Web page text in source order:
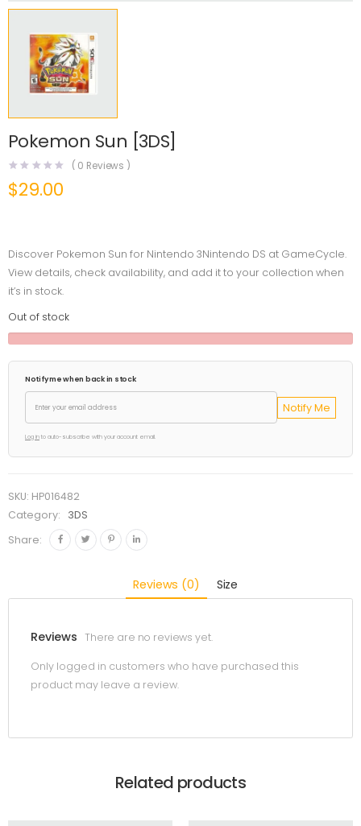
Pokemon Sun [3DS]
( 0 Reviews )
$29.00
Discover Pokemon Sun for Nintendo 3Nintendo DS at GameCycle.
View details, check availability, and add it to your collection when
it’s in stock.
Out of stock
Notify me when back in stock
Notify Me
Log into auto-subscribe with your account email.
SKU: HP016482
Category:
3DS
Share:
Reviews (0) Size
Reviews There are no reviews yet.
Only logged in customers who have purchased this
product may leave a review.
Related products